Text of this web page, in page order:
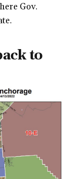
Gov.
to